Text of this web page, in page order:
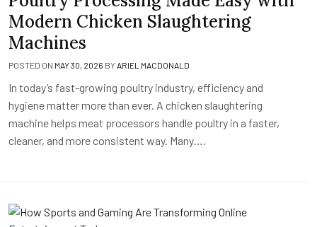
Modern Chicken Slaughtering
Machines
POSTED ON MAY 30, 2026 BYARIEL MACDONALD
In today’s fast-growing poultry industry, efficiency and
hygiene matter more than ever. A chicken slaughtering
machine helps meat processors handle poultry in a faster,
cleaner, and more consistent way. Many….